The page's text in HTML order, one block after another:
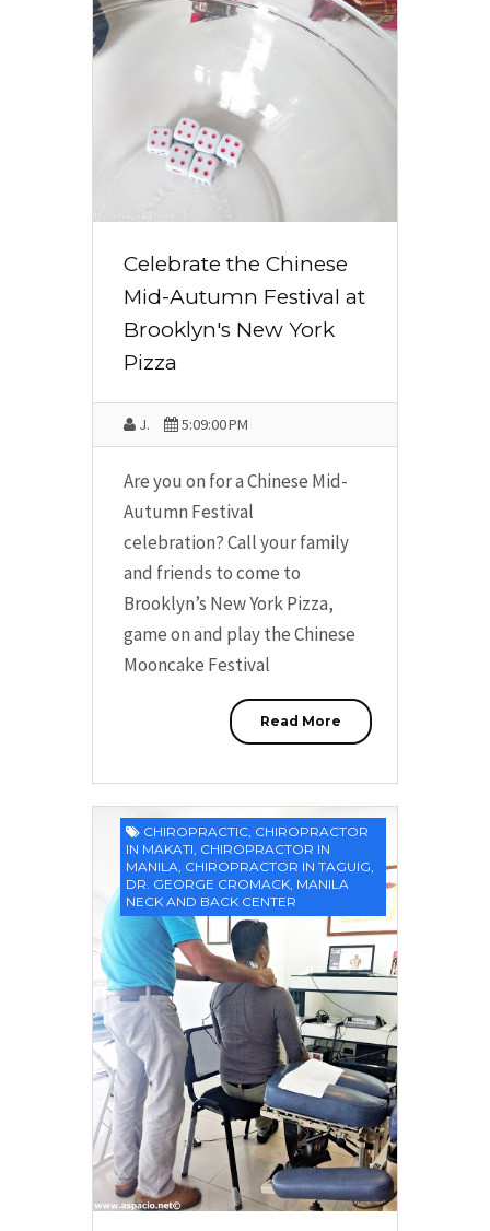
Celebrate the Chinese
Mid-Autumn Festival at
Brooklyn's New York
Pizza
J. 5:09:00 PM
Are you on for a Chinese Mid-
Autumn Festival
celebration? Call your family
and friends to come to
Brooklyn’s New York Pizza,
game on and play the Chinese
Mooncake Festival
Read More
CHIROPRACTIC CHIROPRACTOR
IN MAKATI CHIROPRACTOR IN
MANILA CHIROPRACTOR IN TAGUIG
DR. GEORGE CROMACK MANILA
NECK AND BACK CENTER